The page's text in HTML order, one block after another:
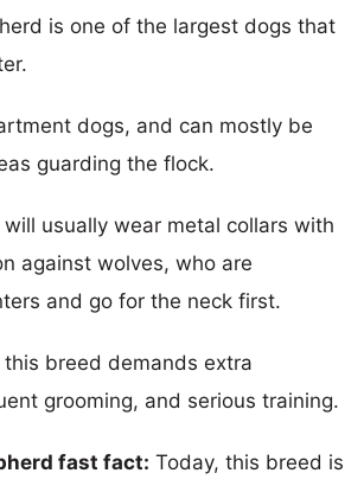
is one of the largest dogs that
dogs, and can mostly be
guarding the flock.
usually wear metal collars with
against wolves, who are
and go for the neck first.
breed demands extra
grooming, and serious training.
fast fact: Today, this breed is